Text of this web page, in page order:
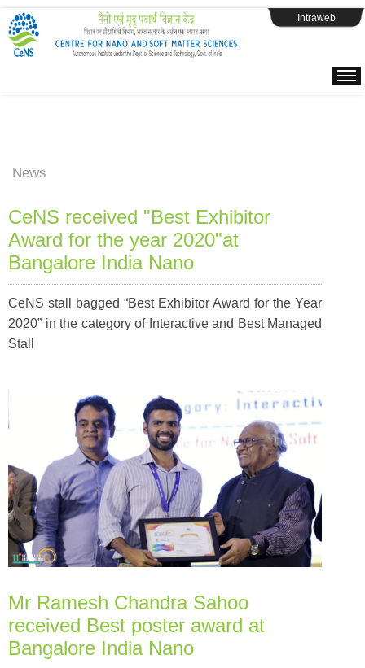
Intraweb
News
CeNS received "Best Exhibitor
Award for the year 2020"at
Bangalore India Nano
CeNS stall bagged “Best Exhibitor Award for the Year
2020” in the category of Interactive and Best Managed
Stall
Mr Ramesh Chandra Sahoo
received Best poster award at
Bangalore India Nano